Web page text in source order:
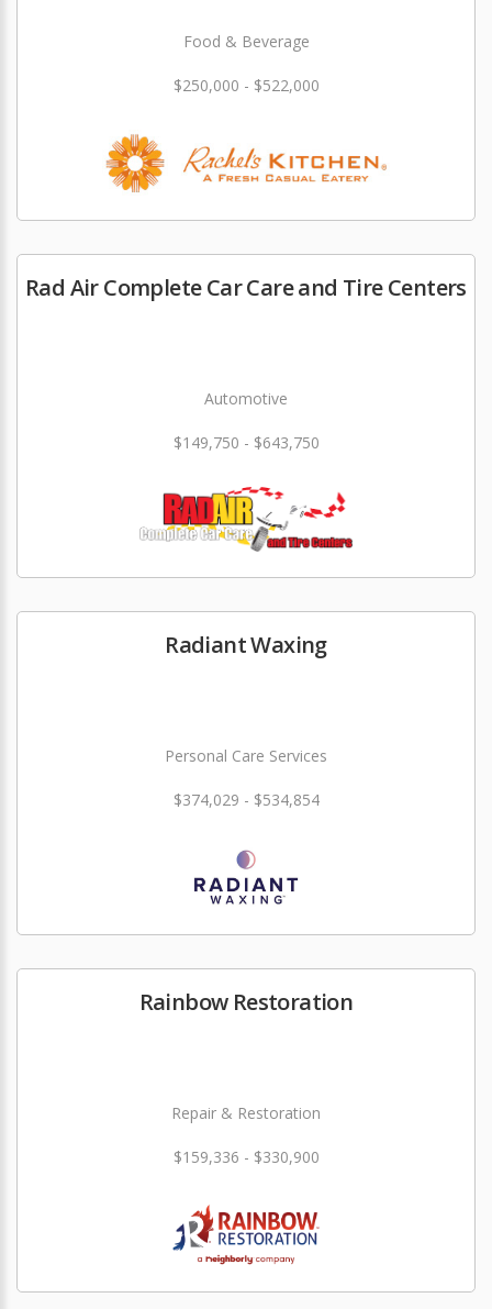
Food & Beverage
$250,000 - $522,000
Rad Air Complete Car Care and Tire Centers
Automotive
$149,750 - $643,750
Radiant Waxing
Personal Care Services
$374,029 - $534,854
Rainbow Restoration
Repair & Restoration
$159,336 - $330,900